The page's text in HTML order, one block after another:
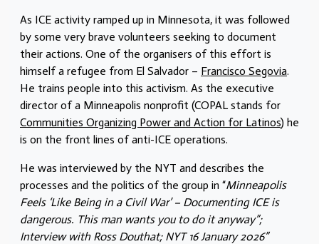
As ICE activity ramped up in Minnesota, it was followed
by some very brave volunteers seeking to document
their actions. One of the organisers of this effort is
himself a refugee from El Salvador – Francisco Segovia.
He trains people into this activism. As the executive
director of a Minneapolis nonprofit (COPAL stands for
Communities Organizing Power and Action for Latinos) he
is on the front lines of anti-ICE operations.
He was interviewed by the NYT and describes the
processes and the politics of the group in “Minneapolis
Feels ‘Like Being in a Civil War’ – Documenting ICE is
dangerous. This man wants you to do it anyway”;
Interview with Ross Douthat; NYT 16 January 2026”